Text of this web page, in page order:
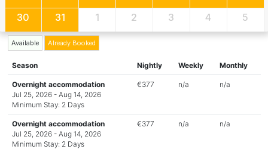
30 31 1 2 3 4 5
Available Already Booked
Season Nightly Weekly Monthly
Overnight accommodation
Jul 25, 2026 - Aug 14, 2026
Minimum Stay: 2 Days
€377 n/a n/a
Overnight accommodation
Jul 25, 2026 - Aug 14, 2026
Minimum Stay: 2 Days
€377 n/a n/a